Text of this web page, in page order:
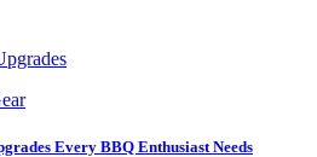
Every BBQ Enthusiast Needs